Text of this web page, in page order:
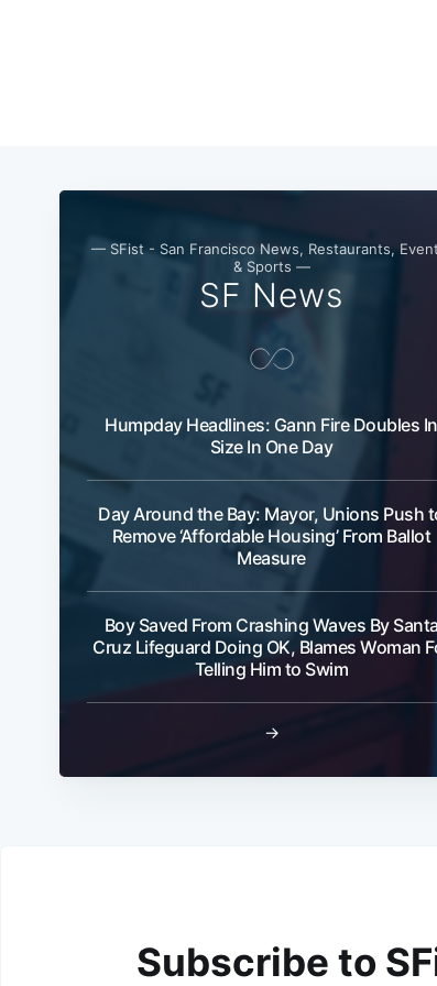
— SFist - San Francisco News, Restaurants,
& Sports —
SF News
Humpday Headlines: Gann Fire Doubles In
Size In One Day
Day Around the Bay: Mayor, Unions Push
Remove ‘Affordable Housing’ From Ballot
Measure
Boy Saved From Crashing Waves By Santa
Cruz Lifeguard Doing OK, Blames Woman
Telling Him to Swim
→
Subscribe to